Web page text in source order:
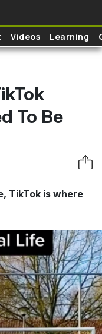
Videos Learning
To Be
TikTok is where